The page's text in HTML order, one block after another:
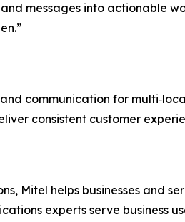
messages into actionable
communication for
consistent customer
Mitel helps businesses and
experts serve business